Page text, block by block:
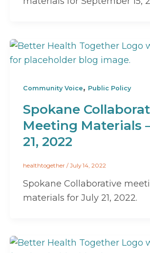
Community Voice, Public Policy
Spokane
Meeting Materials
21, 2022
healthtogether / July 14, 2022
Spokane Collaborative
materials for July 21, 2022.